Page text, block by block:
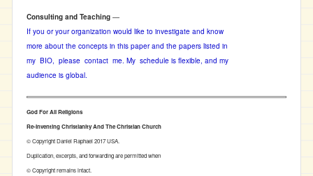
Consulting and Teaching —
If you or your organization would like to investigate and know
more about the concepts in this paper and the papers listed in
my BIO, please contact me. My schedule is flexible, and my
audience is global.
God For All Religions
Re-Inventing Christianity And The Christian Church
© Copyright Daniel Raphael 2017 USA.
Duplication, excerpts, and forwarding are permitted when
© Copyright remains intact.